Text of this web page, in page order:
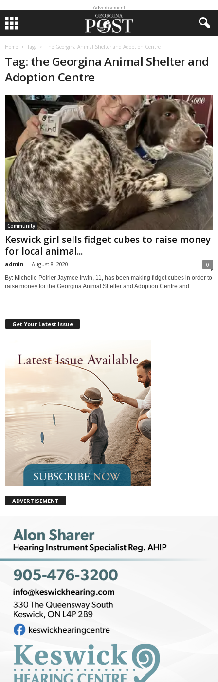
Advertisement
Home Tags The Georgina Animal Shelter and Adoption Centre
Tag: the Georgina Animal Shelter and
Adoption Centre
Community
Keswick girl sells fidget cubes to raise money
for local animal...
admin - August 8, 2020 0
By: Michelle Poirier Jaymee Irwin, 11, has been making fidget cubes in order to
raise money for the Georgina Animal Shelter and Adoption Centre and...
Get Your Latest Issue
ADVERTISEMENT